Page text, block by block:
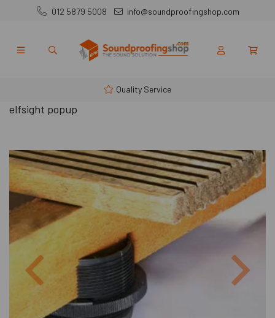
012 5879 5008 info@soundproofingshop.com
Quality Service
elfsight popup
Previous